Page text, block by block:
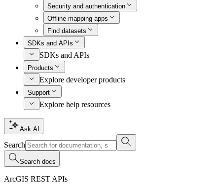
Security and authentication
Offline mapping apps
Find datasets
SDKs and APIs
SDKs and APIs
Products
Explore developer products
Support
Explore help resources
Ask AI
Search
Search docs
ArcGIS REST APIs